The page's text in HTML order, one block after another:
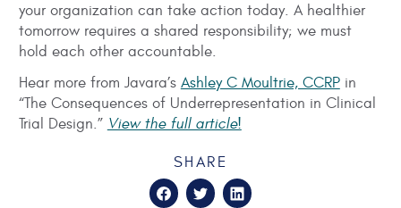
your organization can take action today. A healthier
tomorrow requires a shared responsibility; we must
hold each other accountable.
Hear more from Javara’s Ashley C Moultrie, CCRPin
“The Consequences of Underrepresentation in Clinical
Trial Design.” View the full article!
SHARE